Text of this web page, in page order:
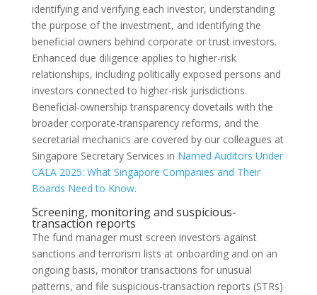
identifying and verifying each investor, understanding
the purpose of the investment, and identifying the
beneficial owners behind corporate or trust investors.
Enhanced due diligence applies to higher-risk
relationships, including politically exposed persons and
investors connected to higher-risk jurisdictions.
Beneficial-ownership transparency dovetails with the
broader corporate-transparency reforms, and the
secretarial mechanics are covered by our colleagues at
Singapore Secretary Services in Named Auditors Under
CALA 2025: What Singapore Companies and Their
Boards Need to Know.
Screening, monitoring and suspicious-
transaction reports
The fund manager must screen investors against
sanctions and terrorism lists at onboarding and on an
ongoing basis, monitor transactions for unusual
patterns, and file suspicious-transaction reports (STRs)